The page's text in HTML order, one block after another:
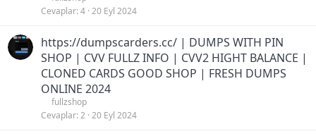
Cevaplar 4 20 Eyl 2024
https://dumpscarders.cc/ | DUMPS WITH PIN
SHOP | CVV FULLZ INFO | CVV2 HIGHT BALANCE |
CLONED CARDS GOOD SHOP | FRESH DUMPS
ONLINE 2024
fullzshop
Cevaplar 2 20 Eyl 2024